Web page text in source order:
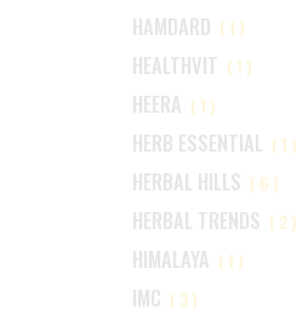
HAMDARD (1)
HEALTHVIT (1)
HEERA (1)
HERB ESSENTIAL (1)
HERBAL HILLS (6)
HERBAL TRENDS (2)
HIMALAYA (1)
IMC (3)